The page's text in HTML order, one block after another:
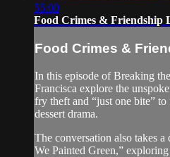
55:00
Food Crimes & Friendship
Food Crimes &
In this episode of Breaking
Francisca explore the
fry theft and “just one bite”
dessert drama.
The conversation also takes
We Painted Green,”